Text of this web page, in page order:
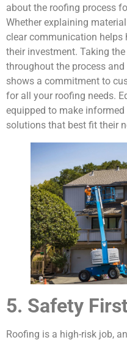
about the roofing process
Whether explaining
clear communication helps
their investment. Taking
throughout the process
shows a commitment to
for all your roofing needs.
equipped to make
solutions that best fit their
5. Safety
Roofing is a high-risk job,